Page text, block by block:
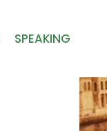
SPEAKING